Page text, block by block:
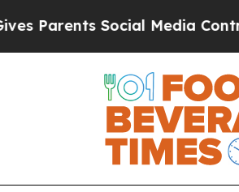
Social Media Controls for